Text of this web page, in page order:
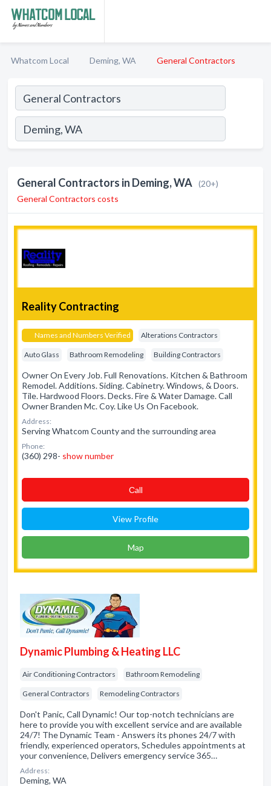
Whatcom Local Deming, WA General Contractors
General Contractors in Deming, WA (20+)
General Contractors costs
Reality Contracting
Names and Numbers Verified Alterations Contractors
Auto Glass Bathroom Remodeling Building Contractors
Owner On Every Job. Full Renovations. Kitchen & Bathroom
Remodel. Additions. Siding. Cabinetry. Windows, & Doors.
Tile. Hardwood Floors. Decks. Fire & Water Damage. Call
Owner Branden Mc. Coy. Like Us On Facebook.
Address:
Serving Whatcom County and the surrounding area
Phone:
(360) 298- show number
Сall
View Profile
Map
Dynamic Plumbing & Heating LLC
Air Conditioning Contractors Bathroom Remodeling
General Contractors Remodeling Contractors
Don't Panic, Call Dynamic! Our top-notch technicians are
here to provide you with excellent service and are available
24/7! The Dynamic Team - Answers its phones 24/7 with
friendly, experienced operators, Schedules appointments at
your convenience, Delivers emergency service 365…
Address:
Deming, WA